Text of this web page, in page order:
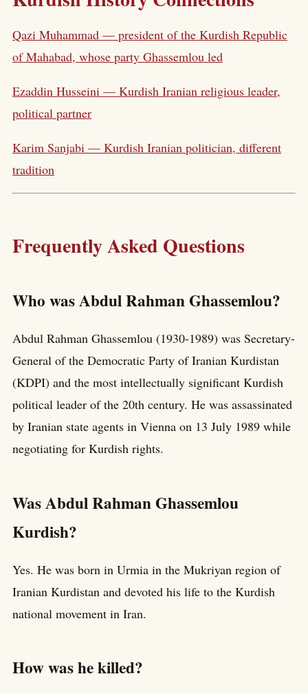
Qazi Muhammad — president of the Kurdish Republic
of Mahabad, whose party Ghassemlou led
Ezaddin Husseini — Kurdish Iranian religious leader,
political partner
Karim Sanjabi — Kurdish Iranian politician, different
tradition
Frequently Asked Questions
Who was Abdul Rahman Ghassemlou?
Abdul Rahman Ghassemlou (1930-1989) was Secretary-
General of the Democratic Party of Iranian Kurdistan
(KDPI) and the most intellectually significant Kurdish
political leader of the 20th century. He was assassinated
by Iranian state agents in Vienna on 13 July 1989 while
negotiating for Kurdish rights.
Was Abdul Rahman Ghassemlou
Kurdish?
Yes. He was born in Urmia in the Mukriyan region of
Iranian Kurdistan and devoted his life to the Kurdish
national movement in Iran.
How was he killed?